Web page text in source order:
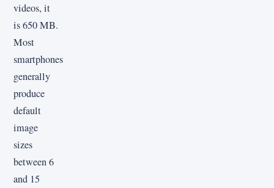
videos, it
is 650 MB.
Most
smartphones
generally
produce
default
image
sizes
between 6
and 15